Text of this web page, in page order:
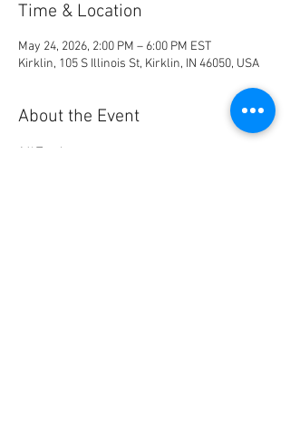
Time & Location
May 24, 2026, 2:00 PM – 6:00 PM EST
Kirklin, 105 S Illinois St, Kirklin, IN 46050, USA
About the Event
16' Track